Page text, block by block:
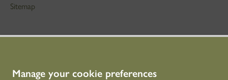
Manage your cookie preferences
Sitemap
STAY IN TOUCH
technicaleducation@hes.scot